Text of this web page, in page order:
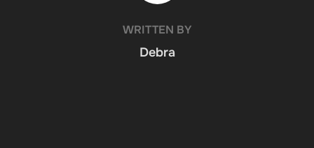
WRITTEN BY
Debra